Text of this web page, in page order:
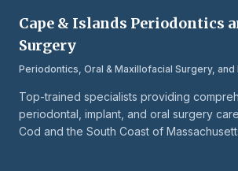
Cape & Islands Periodontics
Surgery
Periodontics, Oral & Maxillofacial Surgery, and
Top-trained specialists providing
periodontal, implant, and oral surgery
Cod and the South Coast of